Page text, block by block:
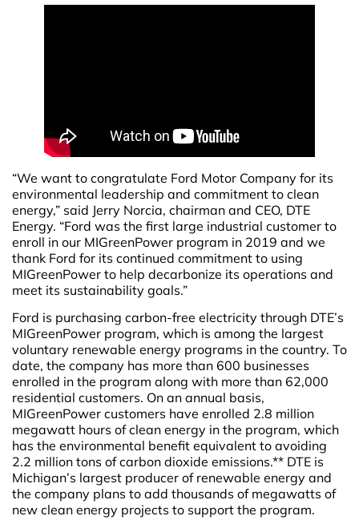
“We want to congratulate Ford Motor Company for its
environmental leadership and commitment to clean
energy,” said Jerry Norcia, chairman and CEO, DTE
Energy. “Ford was the first large industrial customer to
enroll in our MIGreenPower program in 2019 and we
thank Ford for its continued commitment to using
MIGreenPower to help decarbonize its operations and
meet its sustainability goals.”
Ford is purchasing carbon-free electricity through DTE’s
MIGreenPower program, which is among the largest
voluntary renewable energy programs in the country. To
date, the company has more than 600 businesses
enrolled in the program along with more than 62,000
residential customers. On an annual basis,
MIGreenPower customers have enrolled 2.8 million
megawatt hours of clean energy in the program, which
has the environmental benefit equivalent to avoiding
2.2 million tons of carbon dioxide emissions.** DTE is
Michigan’s largest producer of renewable energy and
the company plans to add thousands of megawatts of
new clean energy projects to support the program.